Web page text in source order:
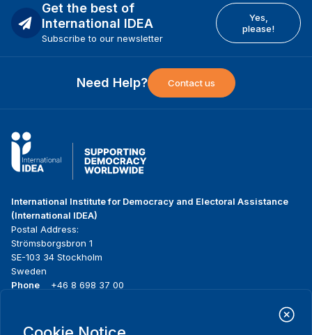
Get the best of
International IDEA
Subscribe to our newsletter
Yes,
please!
Need Help? Contact us
International Institute for Democracy and Electoral Assistance
(International IDEA)
Postal Address:
Strömsborgsbron 1
SE-103 34 Stockholm
Sweden
Phone
+46 8 698 37 00